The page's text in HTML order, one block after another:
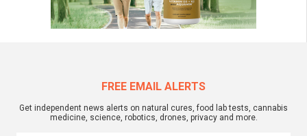
FREE EMAIL ALERTS
Get independent news alerts on natural cures, food lab tests, cannabis
medicine, science, robotics, drones, privacy and more.